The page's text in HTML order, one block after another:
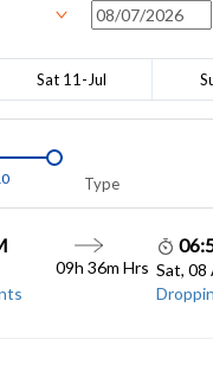
Sat 11-Jul
Type
09h 36m Hrs Sat, 08